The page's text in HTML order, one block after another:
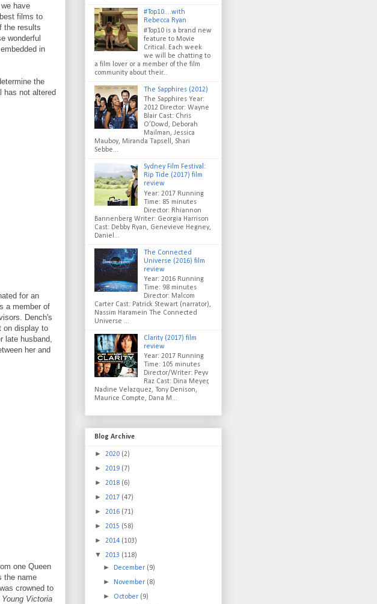
have
films to
the results
wonderful
in
the
has not altered
for an
a member of
Dench's
on display to
late husband,
her and
one Queen
the name
crowned to
Young Victoria
#Top10....with
Rebecca Ryan
#Top10 is a brand new
feature to Movie
Critical. Each week
we will be chatting to
a film lover or a member of the film
community about their...
The Sapphires (2012)
The Sapphires Year:
2012 Director: Wayne
Blair Cast: Chris
O’Dowd, Deborah
Mailman, Jessica
Mauboy, Miranda Tapsell, Shari
Sebbe...
Sydney Film Festival:
Rip Tide (2017) film
review
Year: 2017 Running
Time: 85 minutes
Director: Rhiannon
Bannenberg Writer: Georgia Harrison
Cast: Debby Ryan, Genevieve Hegney,
Daniel...
The Connected
Universe (2016) film
review
Year: 2016 Running
Time: 98 minutes
Director: Malcom
Carter Cast: Patrick Stewart (narrator),
Nassim Haramein The Connected
Universe ...
Clarity (2017) film
review
Year: 2017 Running
Time: 105 minutes
Director/Writer: Peyv
Raz Cast: Dina Meyer,
Nadine Velazquez, Tony Denison,
Maurice Compte, Dana M...
Blog Archive
► 2020 (2)
► 2019 (7)
► 2018 (6)
► 2017 (47)
► 2016 (71)
► 2015 (58)
► 2014 (103)
▼ 2013 (118)
► December (9)
► November (8)
► October (9)